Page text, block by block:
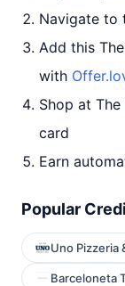
Navigate to
Add this
with
Shop at
card
Earn
Popular
Uno Pizzeria
Barceloneta